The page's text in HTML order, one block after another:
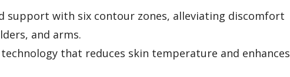
support with six contour zones, alleviating discomfort
and arms.
that reduces skin temperature and enhances